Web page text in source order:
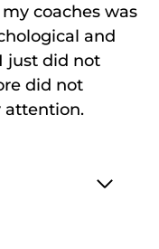
coaches was
and
just did not
did not
attention.